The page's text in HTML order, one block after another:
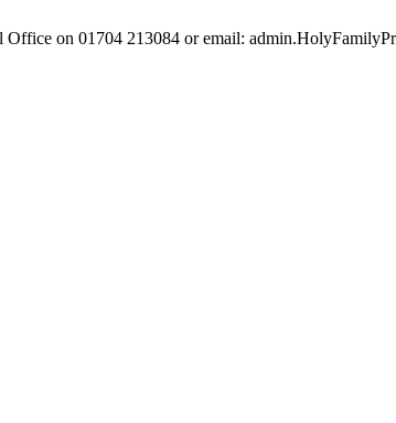
on 01704 213084 or email: